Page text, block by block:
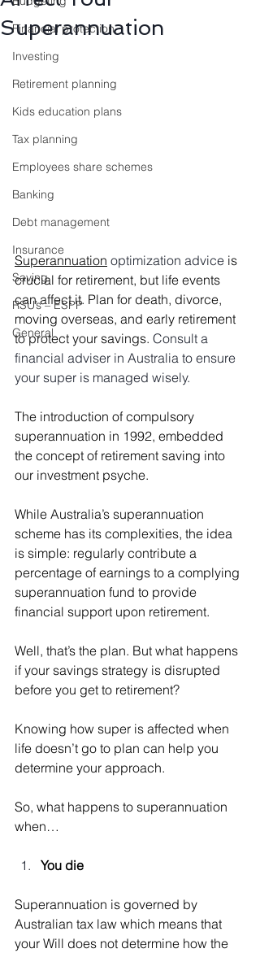
Financial protection
Investing
Retirement planning
Kids education plans
Tax planning
Employees share schemes
Banking
Debt management
Insurance
Saving
RSU’s – ESPP
General
Superannuation
Superannuation optimization advice is
crucial for retirement, but life events
can affect it. Plan for death, divorce,
moving overseas, and early retirement
to protect your savings. Consult a
financial adviser in Australia to ensure
your super is managed wisely.
The introduction of compulsory
superannuation in 1992, embedded
the concept of retirement saving into
our investment psyche.
While Australia’s superannuation
scheme has its complexities, the idea
is simple: regularly contribute a
percentage of earnings to a complying
superannuation fund to provide
financial support upon retirement.
Well, that’s the plan. But what happens
if your savings strategy is disrupted
before you get to retirement?
Knowing how super is affected when
life doesn’t go to plan can help you
determine your approach.
So, what happens to superannuation
when…
You die
Superannuation is governed by
Australian tax law which means that
your Will does not determine how the